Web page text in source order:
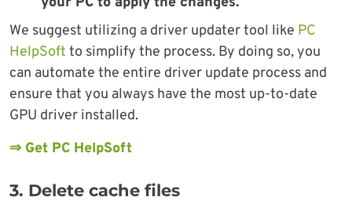
We suggest utilizing a driver updater tool like PC
HelpSoft to simplify the process. By doing so, you
can automate the entire driver update process and
ensure that you always have the most up-to-date
GPU driver installed.
⇒ Get PC HelpSoft
3. Delete cache files